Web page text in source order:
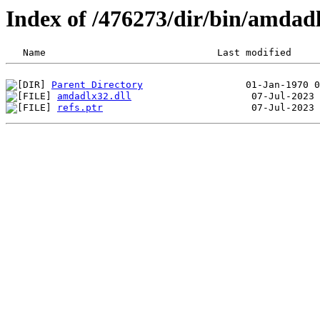
Index of /476273/dir/bin/
Parent Directory
amdadlx32.dll
refs.ptr